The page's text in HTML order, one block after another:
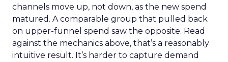
channels move up, not down, as the new spend
matured. A comparable group that pulled back
on upper-funnel spend saw the opposite. Read
against the mechanics above, that’s a reasonably
intuitive result. It’s harder to capture demand